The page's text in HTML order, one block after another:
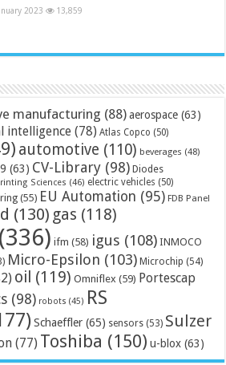
2023 13,859
manufacturing (88) aerospace (63)
intelligence (78) Atlas Copco (50)
automotive (110) beverages (48)
(63) CV-Library (98) Diodes
Sciences (46) electric vehicles (50)
(55) EU Automation (95) FDB Panel
(130) gas (118)
(336) ifm (58) igus (108) INMOCO
Micro-Epsilon (103) Microchip (54)
oil (119) Omniflex (59) Portescap
(98) robots (45) RS
Schaeffler (65) sensors (53) Sulzer
(77) Toshiba (150) u-blox (63)